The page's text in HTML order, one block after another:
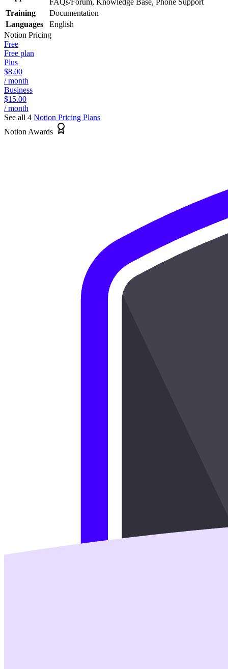
Training
Documentation
Languages
English
Notion Pricing
Free
Free plan
Plus
$8.00
/ month
Business
$15.00
/ month
See all 4 Notion Pricing Plans
Notion Awards